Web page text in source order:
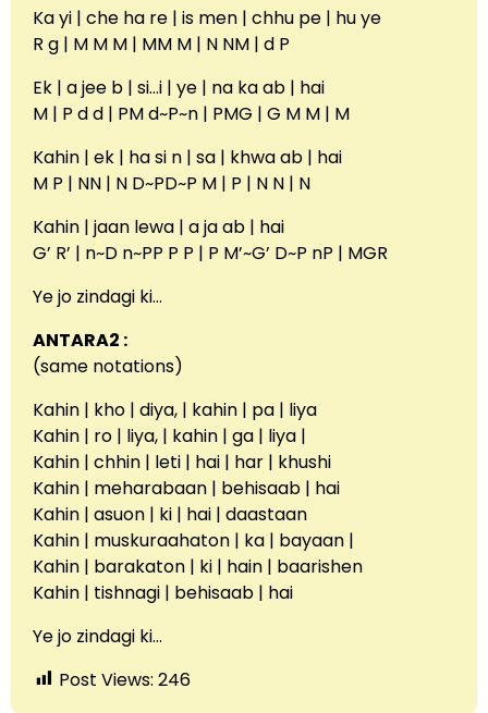
Ka yi | che ha re | is men | chhu pe | hu ye
R g | M M M | MM M | N NM | d P
Ek | a jee b | si…i | ye | na ka ab | hai
M | P d d | PM d~P~n | PMG | G M M | M
Kahin | ek | ha si n | sa | khwa ab | hai
M P | NN | N D~PD~P M | P | N N | N
Kahin | jaan lewa | a ja ab | hai
G’ R’ | n~D n~PP P P | P M’~G’ D~P nP | MGR
Ye jo zindagi ki…
ANTARA2 :
(same notations)
Kahin | kho | diya, | kahin | pa | liya
Kahin | ro | liya, | kahin | ga | liya |
Kahin | chhin | leti | hai | har | khushi
Kahin | meharabaan | behisaab | hai
Kahin | asuon | ki | hai | daastaan
Kahin | muskuraahaton | ka | bayaan |
Kahin | barakaton | ki | hain | baarishen
Kahin | tishnagi | behisaab | hai
Ye jo zindagi ki…
Post Views: 246